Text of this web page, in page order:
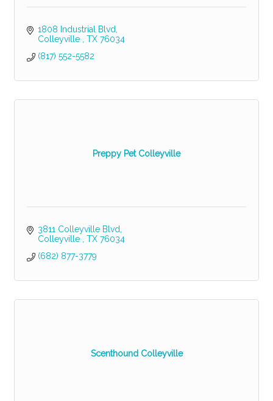
1808 Industrial Blvd
Colleyville
TX 76034
(817) 552-5582
Preppy Pet Colleyville
3811 Colleyville Blvd
Colleyville
TX 76034
(682) 877-3779
Scenthound Colleyville